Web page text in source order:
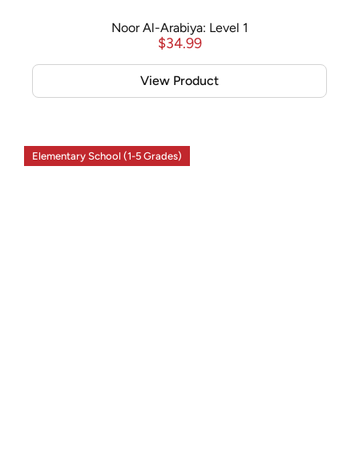
Noor Al-Arabiya: Level 1
$34.99
View Product
Elementary School (1-5 Grades)